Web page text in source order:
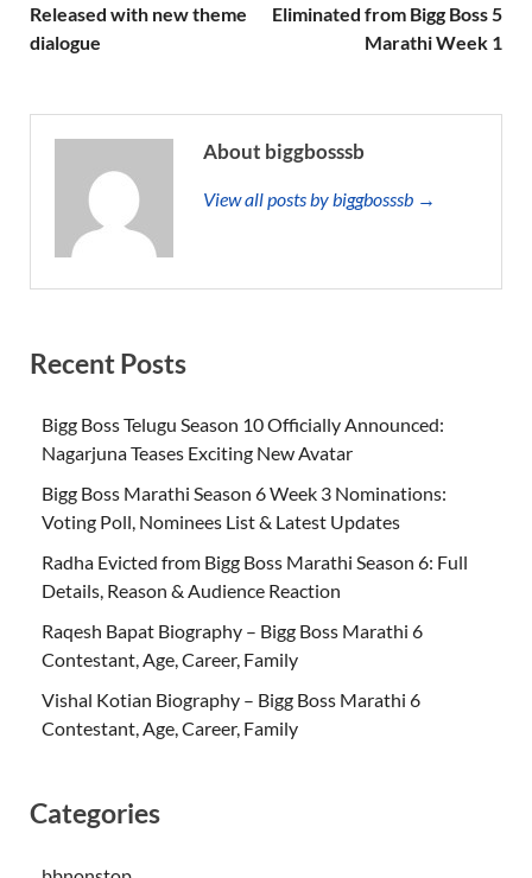
Released with new theme
dialogue
Eliminated from Bigg Boss 5
Marathi Week 1
About biggbosssb
View all posts by biggbosssb →
Recent Posts
Bigg Boss Telugu Season 10 Officially Announced:
Nagarjuna Teases Exciting New Avatar
Bigg Boss Marathi Season 6 Week 3 Nominations:
Voting Poll, Nominees List & Latest Updates
Radha Evicted from Bigg Boss Marathi Season 6: Full
Details, Reason & Audience Reaction
Raqesh Bapat Biography – Bigg Boss Marathi 6
Contestant, Age, Career, Family
Vishal Kotian Biography – Bigg Boss Marathi 6
Contestant, Age, Career, Family
Categories